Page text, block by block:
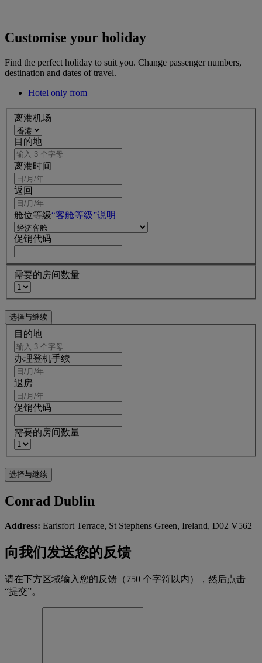
Customise your holiday
Find the perfect holiday to suit you. Change passenger numbers,
destination and dates of travel.
Hotel only from
离港机场
目的地
离港时间
返回
舱位等级“客舱等级”说明
促销代码
需要的房间数量
目的地
办理登机手续
退房
促销代码
需要的房间数量
Conrad Dublin
Address: Earlsfort Terrace, St Stephens Green, Ireland, D02 V562
向我们发送您的反馈
请在下方区域输入您的反馈（750 个字符以内），然后点击
“提交”。